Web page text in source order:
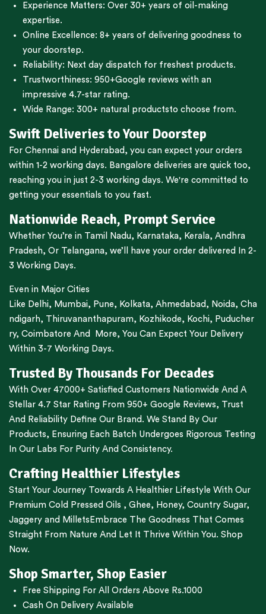
Experience Matters: Over 30+ years of oil-making
expertise.
Online Excellence: 8+ years of delivering goodness to
your doorstep.
Reliability: Next day dispatch for freshest products.
Trustworthiness: 950+Google reviews with an
impressive 4.7-star rating.
Wide Range: 300+ natural productsto choose from.
Swift Deliveries to Your Doorstep
For Chennai and Hyderabad , you can expect your orders
within 1-2 working days. Bangalore deliveries are quick too,
reaching you in just 2-3 working days. We're committed to
getting your essentials to you fast.
Nationwide Reach, Prompt Service
Whether You’re in Tamil Nadu, Karnataka, Kerala, Andhra
Pradesh, Or Telangana, we’ll have your order delivered In 2-
3 Working Days.
Even in Major Cities
Like Delhi, Mumbai, Pune, Kolkata, Ahmedabad , Noida, Cha
ndigarh, Thiruvananthapuram, Kozhikode, Kochi, Puducher
ry, Coimbatore And More, You Can Expect Your Delivery
Within 3-7 Working Days.
Trusted By Thousands For Decades
With Over 47000+ Satisfied Customers Nationwide And A
Stellar 4.7 Star Rating From 950+ Google Reviews, Trust
And Reliability Define Our Brand. We Stand By Our
Products, Ensuring Each Batch Undergoes Rigorous Testing
In Our Labs For Purity And Consistency.
Crafting Healthier Lifestyles
Start Your Journey Towards A Healthier Lifestyle With Our
Premium Cold Pressed Oils , Ghee, Honey, Country Sugar,
Jaggery and Millets Embrace The Goodness That Comes
Straight From Nature And Let It Thrive Within You. Shop
Now.
Shop Smarter, Shop Easier
Free Shipping For All Orders Above Rs.1000
Cash On Delivery Available